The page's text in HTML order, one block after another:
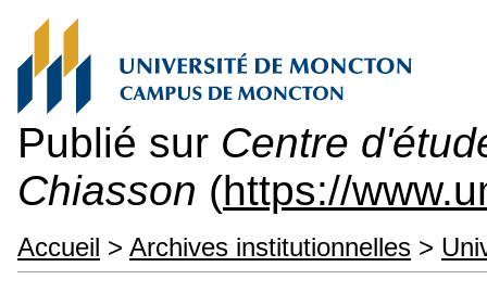
Publié sur Centre
Chiasson (https://
Accueil > Archives institutionnelles >